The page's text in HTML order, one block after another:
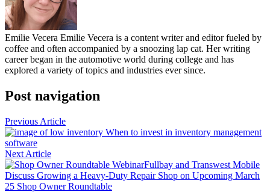
Emilie Vecera Emilie Vecera is a content writer and editor fueled by
coffee and often accompanied by a snoozing lap cat. Her writing
career began in the automotive world during college and has
explored a variety of topics and industries ever since.
Post navigation
Previous Article
When to invest in inventory management
software
Next Article
Fullbay and Transwest Mobile
Discuss Growing a Heavy-Duty Repair Shop on Upcoming March
25 Shop Owner Roundtable